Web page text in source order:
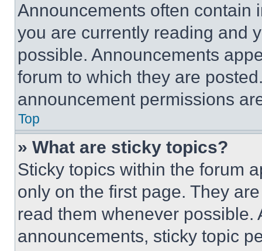
Announcements often contain
you are currently reading and
possible. Announcements
forum to which they are
announcement permissions
Top
» What are sticky topics?
Sticky topics within the forum
only on the first page. They
read them whenever
announcements, sticky topic